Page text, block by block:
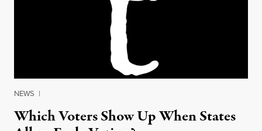
NEWS |
Which Voters Show Up When States